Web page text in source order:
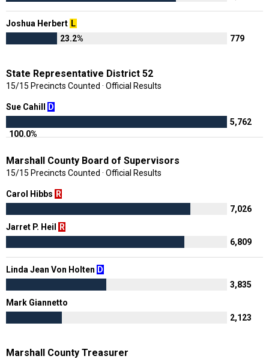
Joshua Herbert L
23.2%
779
State Representative District 52
15/15 Precincts Counted · Official Results
Sue Cahill D
100.0%
5,762
Marshall County Board of Supervisors
15/15 Precincts Counted · Official Results
Carol Hibbs R
7,026
Jarret P. Heil R
6,809
Linda Jean Von Holten D
3,835
Mark Giannetto
2,123
Marshall County Treasurer